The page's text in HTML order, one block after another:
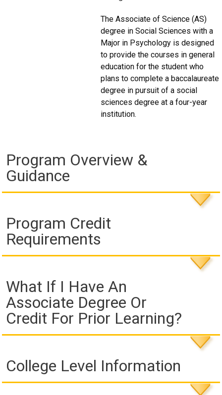
The Associate of Science (AS)
degree in Social Sciences with a
Major in Psychology is designed
to provide the courses in general
education for the student who
plans to complete a baccalaureate
degree in pursuit of a social
sciences degree at a four-year
institution.
Program Overview &
Guidance
Program Credit
Requirements
What If I Have An
Associate Degree Or
Credit For Prior Learning?
College Level Information